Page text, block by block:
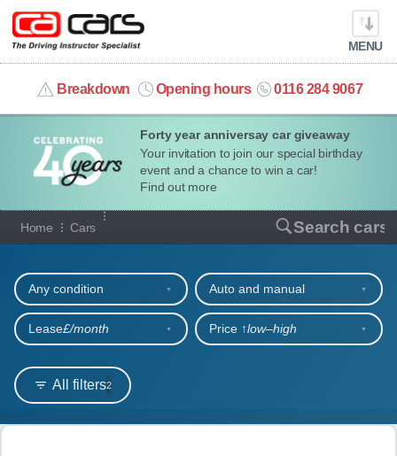
Forty year anniversay car giveaway
Your invitation to join our special birthday
event and a chance to win a car!
Find out more
MENU
Breakdown Opening hours 0116 284 9067
info@cacars.co.uk
MY ACCOUNT
MANAGE MY VEHICLE
HOME
OUR CARS
SHORT​-​TERM HIRE
LEASING GUIDE
Home Cars Search cars
Our full range of cars
All filters2
Any condition Auto and manual
Lease£/month Price ↑low‒high
Search results